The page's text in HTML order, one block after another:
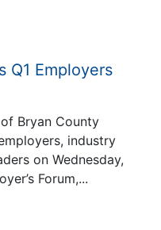
Q1 Employers
Bryan County
industry
on Wednesday,
Forum,...